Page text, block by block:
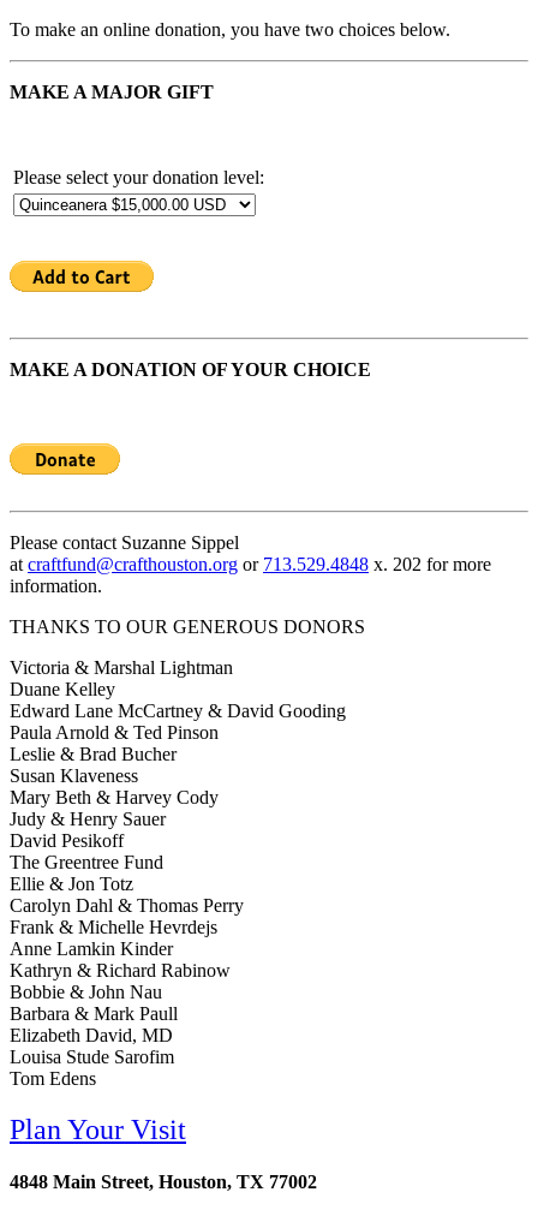
To make an online donation, you have two choices below.
MAKE A MAJOR GIFT
Please select your donation level:
MAKE A DONATION OF YOUR CHOICE
Please contact Suzanne Sippel
at craftfund@crafthouston.org or 713.529.4848 x. 202 for more
information.
THANKS TO OUR GENEROUS DONORS
Victoria & Marshal Lightman
Duane Kelley
Edward Lane McCartney & David Gooding
Paula Arnold & Ted Pinson
Leslie & Brad Bucher
Susan Klaveness
Mary Beth & Harvey Cody
Judy & Henry Sauer
David Pesikoff
The Greentree Fund
Ellie & Jon Totz
Carolyn Dahl & Thomas Perry
Frank & Michelle Hevrdejs
Anne Lamkin Kinder
Kathryn & Richard Rabinow
Bobbie & John Nau
Barbara & Mark Paull
Elizabeth David, MD
Louisa Stude Sarofim
Tom Edens
Plan Your Visit
4848 Main Street, Houston, TX 77002